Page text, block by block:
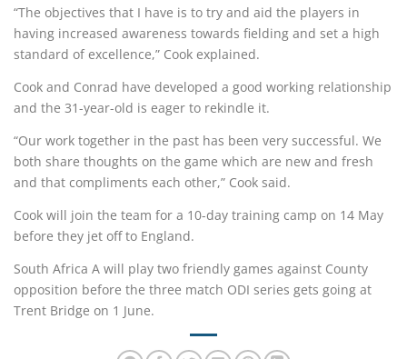
“The objectives that I have is to try and aid the players in
having increased awareness towards fielding and set a high
standard of excellence,” Cook explained.
Cook and Conrad have developed a good working relationship
and the 31-year-old is eager to rekindle it.
“Our work together in the past has been very successful. We
both share thoughts on the game which are new and fresh
and that compliments each other,” Cook said.
Cook will join the team for a 10-day training camp on 14 May
before they jet off to England.
South Africa A will play two friendly games against County
opposition before the three match ODI series gets going at
Trent Bridge on 1 June.